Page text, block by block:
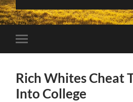
Toggle
mobile
Rich Whites Cheat
Into College